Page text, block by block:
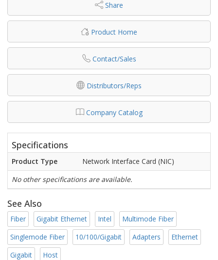
Share
Product Home
Contact/Sales
Distributors/Reps
Company Catalog
Specifications
Product Type
Network Interface Card (NIC)
No other specifications are available.
See Also
Fiber Gigabit Ethernet Intel
Multimode Fiber
Singlemode Fiber
10/100/Gigabit Adapters
Ethernet
Gigabit
Host